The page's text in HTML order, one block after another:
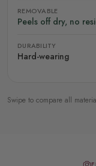
REMOVABLE
Peels off dry, no
DURABILITY
Hard-wearing
Swipe to compare all